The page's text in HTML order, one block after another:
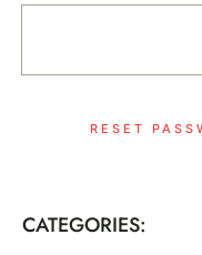
RESET
CATEGORIES: